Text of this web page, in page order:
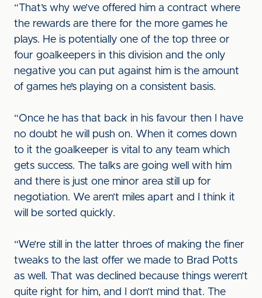
“That’s why we’ve offered him a contract where
the rewards are there for the more games he
plays. He is potentially one of the top three or
four goalkeepers in this division and the only
negative you can put against him is the amount
of games he’s playing on a consistent basis.
“Once he has that back in his favour then I have
no doubt he will push on. When it comes down
to it the goalkeeper is vital to any team which
gets success. The talks are going well with him
and there is just one minor area still up for
negotiation. We aren’t miles apart and I think it
will be sorted quickly.
“We’re still in the latter throes of making the finer
tweaks to the last offer we made to Brad Potts
as well. That was declined because things weren’t
quite right for him, and I don’t mind that. The